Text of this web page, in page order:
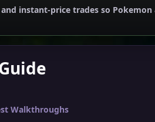
instant-price trades so
Walkthroughs